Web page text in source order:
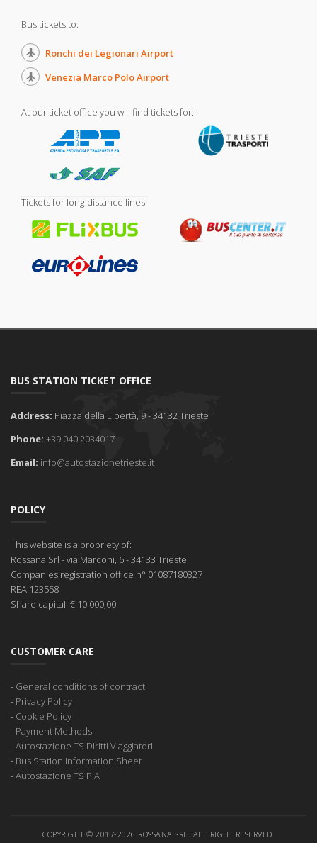
Bus tickets to:
Ronchi dei Legionari Airport
Venezia Marco Polo Airport
At our ticket office you will find tickets for:
Tickets for long-distance lines
BUS STATION TICKET OFFICE
Address: Piazza della Libertà, 9 - 34132 Trieste
Phone: +39.040.2034017
Email: info@autostazionetrieste.it
POLICY
This website is a propriety of:
Rossana Srl - via Marconi, 6 - 34133 Trieste
Companies registration office n° 01087180327
REA 123558
Share capital: € 10.000,00
CUSTOMER CARE
- General conditions of contract
- Privacy Policy
- Cookie Policy
- Payment Methods
-Autostazione TS Diritti Viaggiatori
- Bus Station Information Sheet
-Autostazione TS PIA
COPYRIGHT © 2017-2026 ROSSANA SRL. ALL RIGHT RESERVED.